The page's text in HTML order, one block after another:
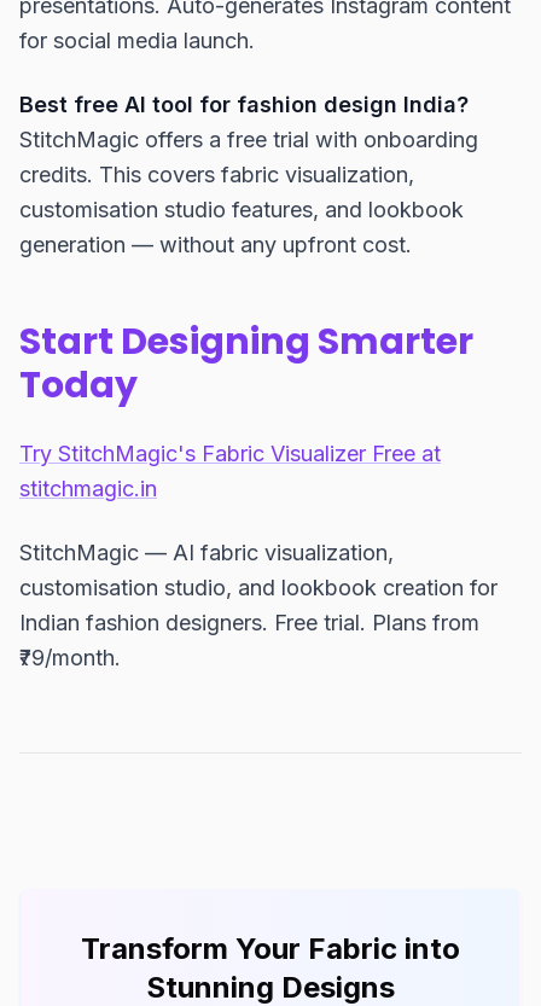
presentations. Auto-generates Instagram content
for social media launch.
Best free AI tool for fashion design India?
StitchMagic offers a free trial with onboarding
credits. This covers fabric visualization,
customisation studio features, and lookbook
generation — without any upfront cost.
Start Designing Smarter
Today
Try StitchMagic's Fabric Visualizer Free at
stitchmagic.in
StitchMagic — AI fabric visualization,
customisation studio, and lookbook creation for
Indian fashion designers. Free trial. Plans from
₹79/month.
Transform Your Fabric into
Stunning Designs